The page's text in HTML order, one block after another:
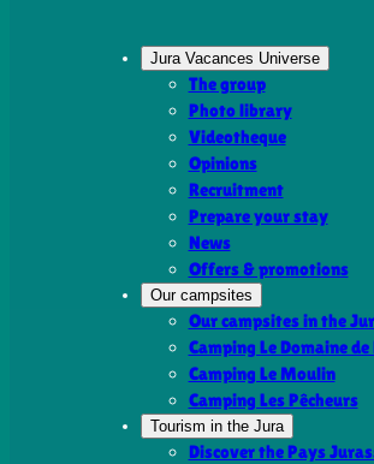
Jura Vacances Universe
The group
Photo library
Videotheque
Opinions
Recruitment
Prepare your stay
News
Offers & promotions
Our campsites
Our campsites in the
Camping Le Domaine
Camping Le Moulin
Camping Les Pêcheurs
Tourism in the Jura
Discover the Pays